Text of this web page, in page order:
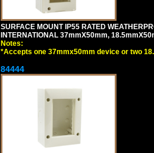
SURFACE MOUNT IP55 RATED
INTERNATIONAL 37mmX50mm,
Notes:
*Accepts one 37mmx50mm device or two
84444